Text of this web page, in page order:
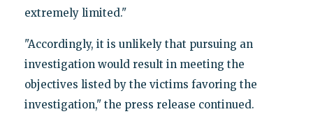
extremely limited."
"Accordingly, it is unlikely that pursuing an
investigation would result in meeting the
objectives listed by the victims favoring the
investigation," the press release continued.